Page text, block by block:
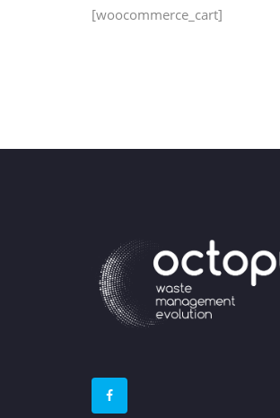
[woocommerce_cart]